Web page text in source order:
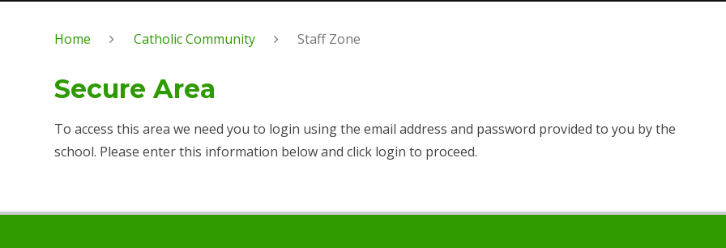
Home Catholic Community Staff Zone
Secure Area
To access this area we need you to login using the email address and password provided to you by the
school. Please enter this information below and click login to proceed.